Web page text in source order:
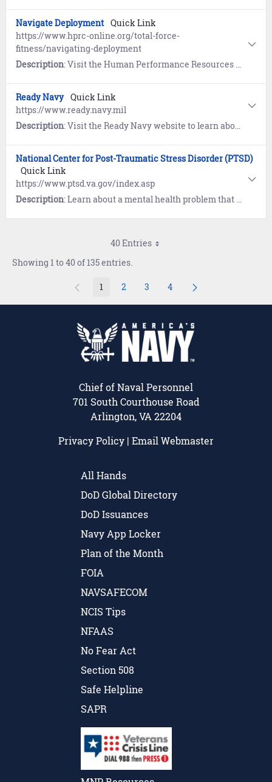
Navigate Deployment Quick Link
https://www.hprc-online.org/total-force-
fitness/navigating-deployment
Description: Visit the Human Performance Resources by CHAMP (HPRC) website and learn how to optimize your performance and your relationships throughout your deployment cycle.
Ready Navy Quick Link
https://www.ready.navy.mil
Description: Visit the Ready Navy website to learn about emergency preparedness for yourself and your family.
National Center for Post-Traumatic Stress Disorder (PTSD)
Quick Link
https://www.ptsd.va.gov/index.asp
Description: Learn about a mental health problem that some people develop after experiencing or witnessing a life-threatening event like combat, a natural disaster, a car accident, or sexual assault. Includes opportunities for treatment and resources for providers, families, and friends.
40 Entries
Showing 1 to 40 of 135 entries.
Page
1 Page
2 Page
3 Page
4
Chief of Naval Personnel
701 South Courthouse Road
Arlington, VA 22204
Privacy Policy | Email Webmaster
All Hands
DoD Global Directory
DoD Issuances
Navy App Locker
Plan of the Month
FOIA
NAVSAFECOM
NCIS Tips
NFAAS
No Fear Act
Section 508
Safe Helpline
SAPR